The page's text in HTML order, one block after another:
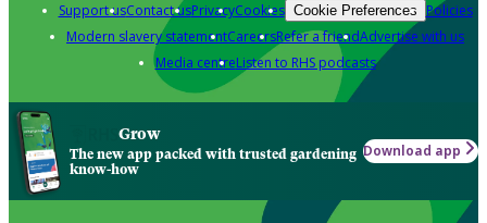
Support usContact usPrivacyCookies Cookie Preferences Policies
Modern slavery statementCareersRefer a friendAdvertise with us
Media centreListen to RHS podcasts
Grow
The new app packed with trusted gardening
know-how
Download app